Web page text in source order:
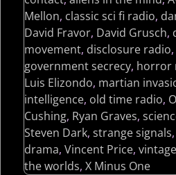
Mellon, classic sci fi radio,
David Fravor, David Grusch,
movement, disclosure radio,
government secrecy, horror
Luis Elizondo, martian
intelligence, old time radio,
Cushing, Ryan Graves,
Steven Dark, strange signals,
drama, Vincent Price,
the worlds, X Minus One